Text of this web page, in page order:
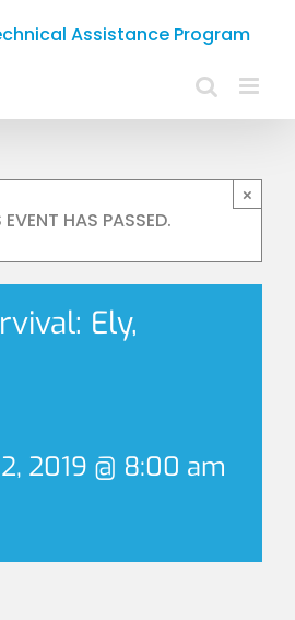
×
EVENT HAS PASSED.
Ely,
2019 @ 8:00 am